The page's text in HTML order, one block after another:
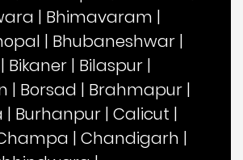
| Bhimavaram |
| Bhubaneshwar |
| Bikaner | Bilaspur |
| Borsad | Brahmapur |
| Burhanpur | Calicut |
| Chandigarh |